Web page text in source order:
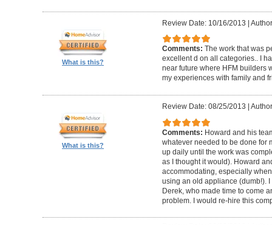
What is this?
Review Date: 10/16/2013 |
Comments: The work that was
excellent d on all categories.. I
near future where HFM builders
my experiences with family and
What is this?
Review Date: 08/25/2013
Comments: Howard and his
whatever needed to be done for
up daily until the work was
as I thought it would). Howard
accommodating, especially
using an old appliance (dumb!).
Derek, who made time to come
problem. I would re-hire this